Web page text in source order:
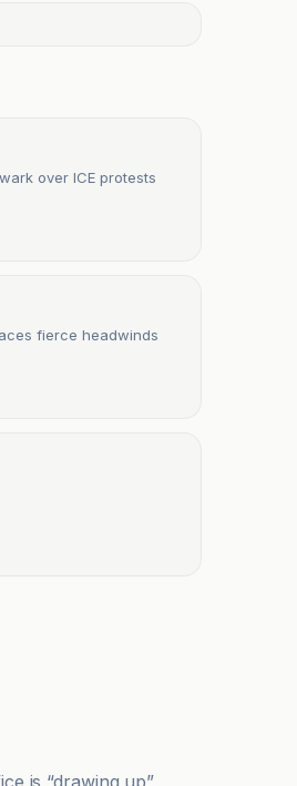
over ICE protests
fierce headwinds
is “drawing up”